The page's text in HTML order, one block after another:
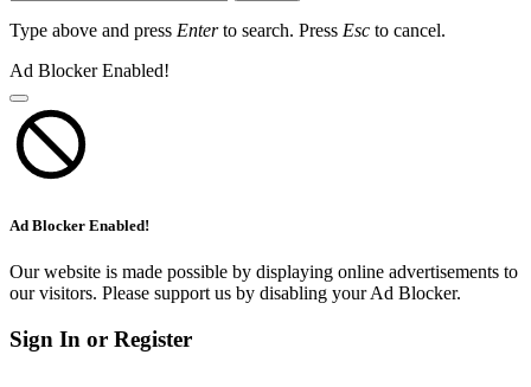
Type above and press Enterto search. Press Esc to cancel.
Ad Blocker Enabled!
Ad Blocker Enabled!
Our website is made possible by displaying online advertisements to
our visitors. Please support us by disabling your Ad Blocker.
Sign In or Register